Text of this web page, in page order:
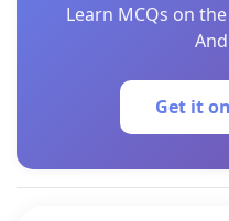
Learn MCQs on
Get it